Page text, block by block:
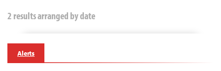
2 results arranged by date
Alerts